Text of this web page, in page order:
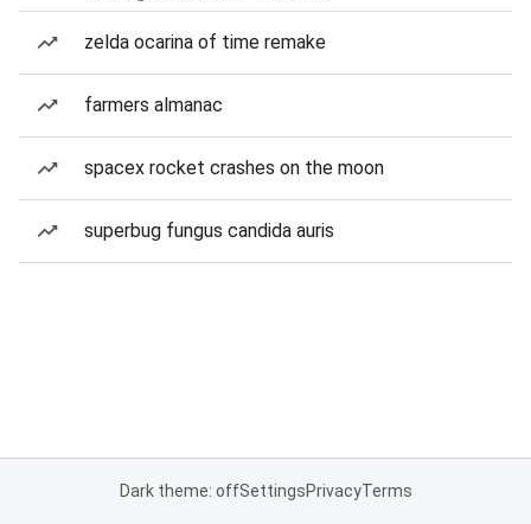
zelda ocarina of time remake
farmers almanac
spacex rocket crashes on the moon
superbug fungus candida auris
Dark theme: offSettingsPrivacyTerms